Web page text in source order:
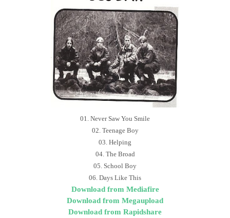
01. Never Saw You Smile
02. Teenage Boy
03. Helping
04. The Broad
05. School Boy
06. Days Like This
Download from Mediafire
Download from Megaupload
Download from Rapidshare